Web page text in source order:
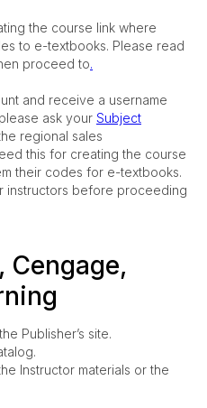
the course link where
to e-textbooks. Please read
proceed to.
and receive a username
ask your Subject
regional sales
this for creating the course
their codes for e-textbooks.
instructors before proceeding
Cengage,
Publisher’s site.
Instructor materials or the